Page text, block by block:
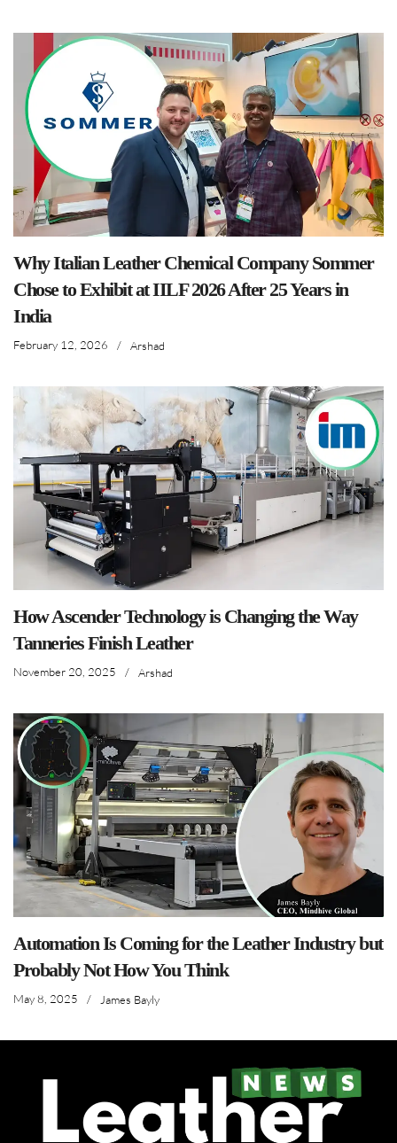
Why Italian Leather Chemical Company Sommer
Chose to Exhibit at IILF 2026 After 25 Years in
India
February 12, 2026 / Arshad
How Ascender Technology is Changing the Way
Tanneries Finish Leather
November 20, 2025 / Arshad
Automation Is Coming for the Leather Industry but
Probably Not How You Think
May 8, 2025 / James Bayly